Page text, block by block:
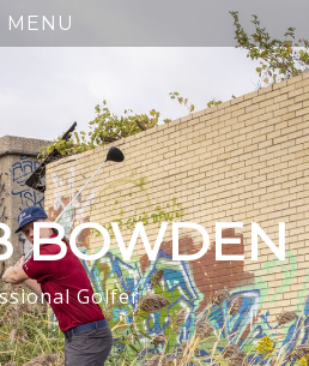
BOWDEN
Golfer